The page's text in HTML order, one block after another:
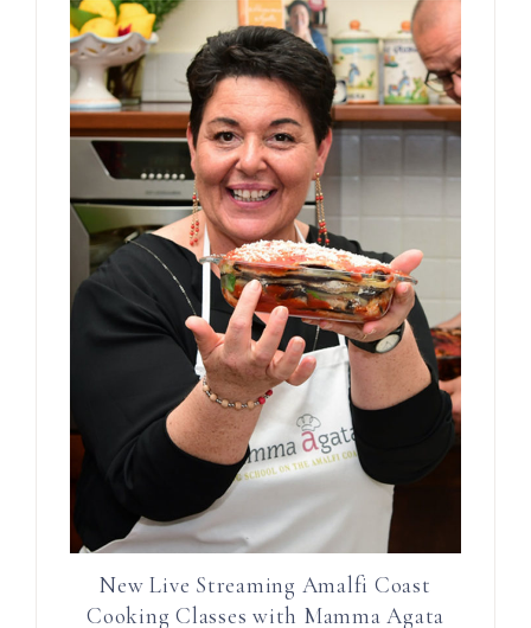
New Live Streaming Amalfi Coast
Cooking Classes with Mamma Agata